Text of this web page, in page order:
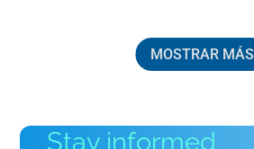
MOSTRAR MÁS
Stay informed